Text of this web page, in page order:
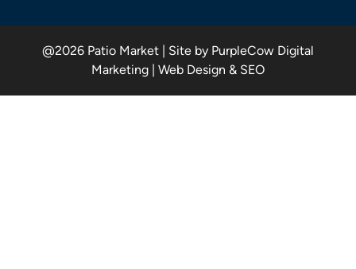
@2026 Patio Market | Site by PurpleCow Digital
Marketing | Web Design & SEO